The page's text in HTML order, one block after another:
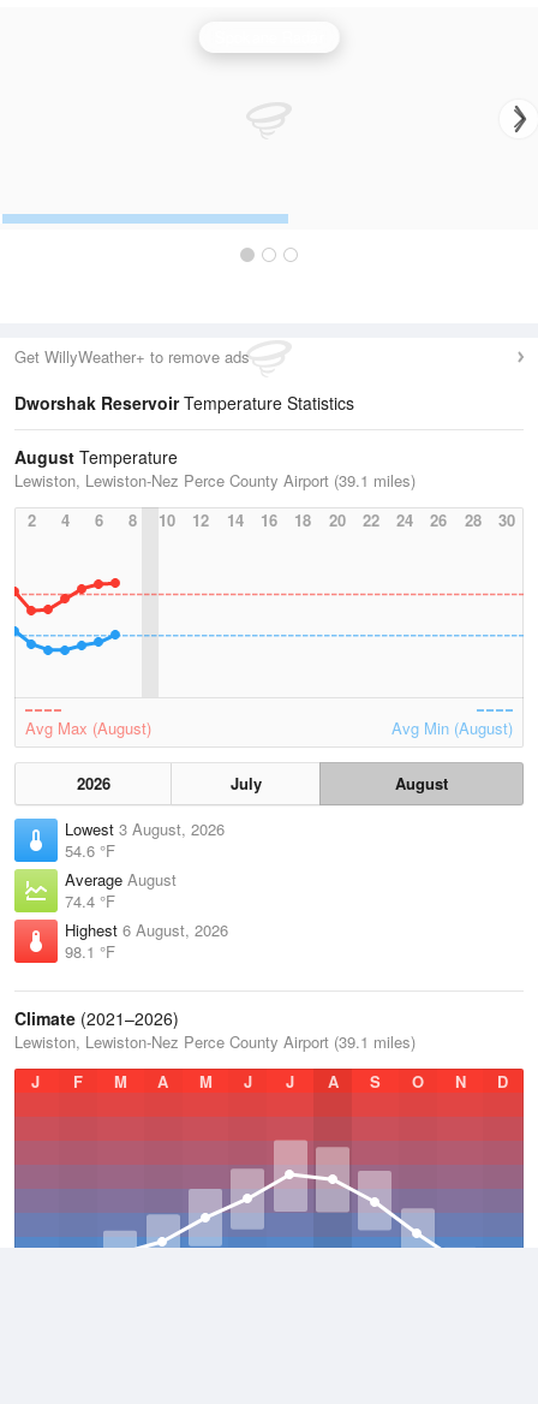
Get WillyWeather+ to remove ads
Dworshak ReservoirTemperature Statistics
August Temperature
Lewiston, Lewiston-Nez Perce County Airport (39.1 miles)
2
4 6 8 10 12 14 16 18 20 22 24 26 28 30
Avg Max (August) Avg Min (August)
2026 July
August
Lowest 3 August, 2026
54.6 °F
Average August
74.4 °F
Highest 6 August, 2026
98.1 °F
Climate (2021–2026)
Lewiston, Lewiston-Nez Perce County Airport (39.1 miles)
J
F M A M J J A S O N D